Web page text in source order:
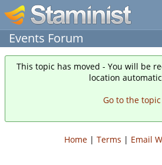
Events Forum
This topic has moved - You will be
location
Go to the topic
Home | Terms | Email